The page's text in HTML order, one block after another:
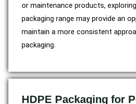
or maintenance products,
packaging range may provide an
maintain a more consistent
packaging.
HDPE Packaging for